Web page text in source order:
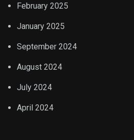
February 2025
January 2025
September 2024
August 2024
July 2024
April 2024